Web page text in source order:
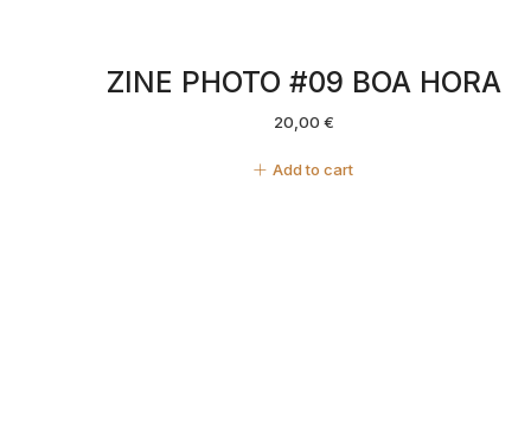
ZINE PHOTO #09 BOA HORA
20,00 €
Add to cart